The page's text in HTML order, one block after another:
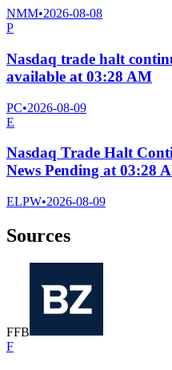
NMM•2026-08-08
P
Nasdaq trade halt
available at 03:28 AM
PC•2026-08-09
E
Nasdaq Trade Halt
News Pending at 03:28
ELPW•2026-08-09
Sources
FFB
F